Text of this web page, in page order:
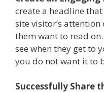
create a headline
site visitor’s
them want to read on.
see when they get to
you do not want it to
Successfully Share